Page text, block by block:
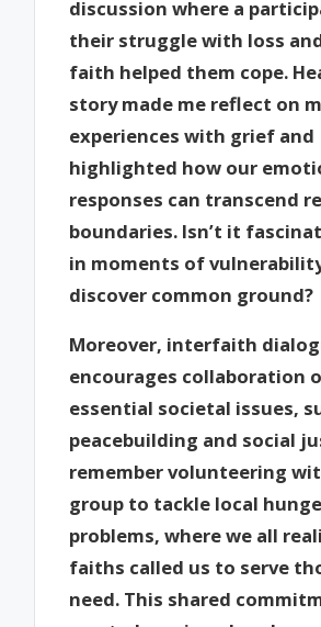
discussion where a
their struggle with loss
faith helped them cope.
story made me reflect on
experiences with grief and
highlighted how our
responses can transcend
boundaries. Isn’t it
in moments of
discover common ground?
Moreover, interfaith
encourages collaboration
essential societal issues,
peacebuilding and social
remember volunteering
group to tackle local
problems, where we all
faiths called us to serve
need. This shared